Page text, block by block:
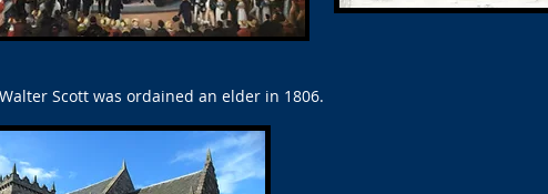
Scott was ordained an elder in 1806.